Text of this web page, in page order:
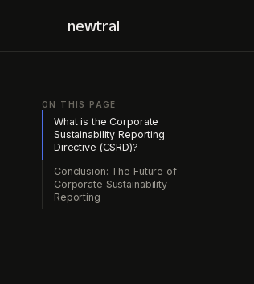
newtral
ON THIS PAGE
What is the Corporate
Sustainability Reporting
Directive (CSRD)?
Conclusion: The Future of
Corporate Sustainability
Reporting